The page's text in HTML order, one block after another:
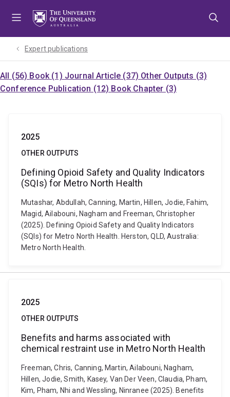
Expert publications
All (56) Book (1) Journal Article (37) Other Outputs (3)
Conference Publication (12) Book Chapter (3)
2025
OTHER OUTPUTS
Defining Opioid Safety and Quality Indicators
(SQIs) for Metro North Health
Mutashar, Abdullah, Canning, Martin, Hillen, Jodie, Fahim,
Magid, Ailabouni, Nagham and Freeman, Christopher
(2025). Defining Opioid Safety and Quality Indicators
(SQIs) for Metro North Health. Herston, QLD, Australia:
Metro North Health.
2025
OTHER OUTPUTS
Benefits and harms associated with
chemical restraint use in Metro North Health
Freeman, Chris, Canning, Martin, Ailabouni, Nagham,
Hillen, Jodie, Smith, Kasey, Van Der Veen, Claudia, Pham,
Kim, Pham, Nhi and Wessling, Ninranee (2025). Benefits